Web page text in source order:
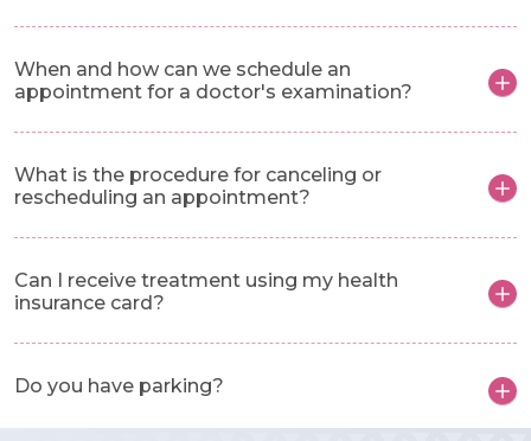
When and how can we schedule an
appointment for a doctor's examination?
What is the procedure for canceling or
rescheduling an appointment?
Can I receive treatment using my health
insurance card?
Do you have parking?